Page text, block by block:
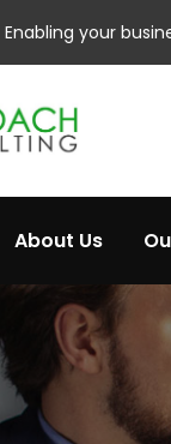
Enabling your
About Us